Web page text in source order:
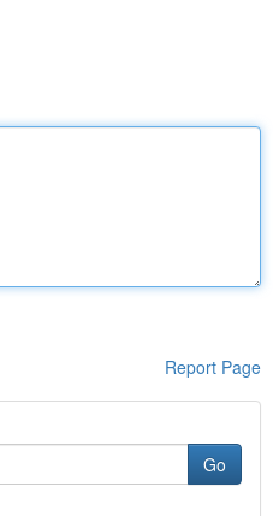
Report Page
Go